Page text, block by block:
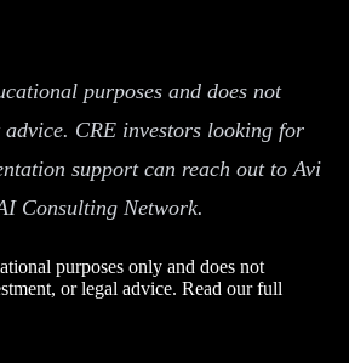
purposes and does not
advice. CRE investors looking for
support can reach out to Avi
Consulting Network.
purposes only and does not
or legal advice. Read our full